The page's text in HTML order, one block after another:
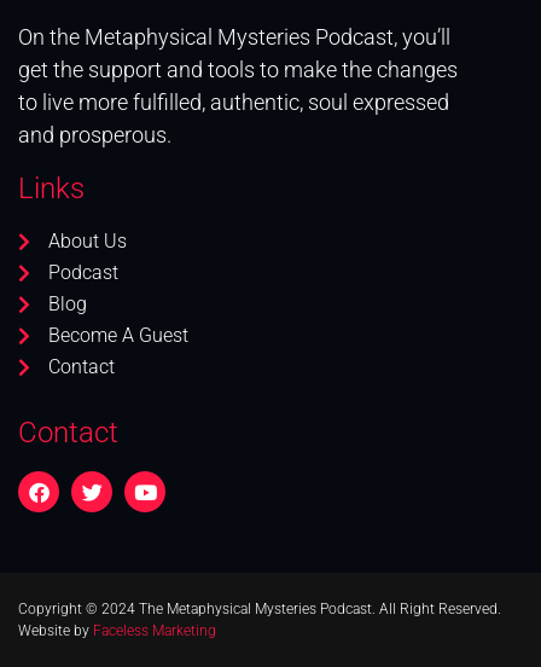
On the Metaphysical Mysteries Podcast, you’ll
get the support and tools to make the changes
to live more fulfilled, authentic, soul expressed
and prosperous.
Links
About Us
Podcast
Blog
Become A Guest
Contact
Contact
Copyright © 2024 The Metaphysical Mysteries Podcast. All Right Reserved.
Website by Faceless Marketing